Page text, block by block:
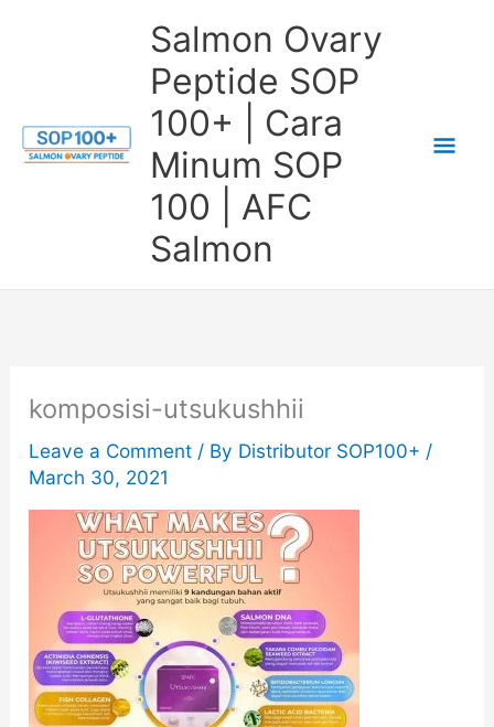
Salmon Ovary
Peptide SOP
100+ | Cara
Minum SOP
100 | AFC
Salmon
komposisi-utsukushhii
Leave a Comment / By Distributor SOP100+ /
March 30, 2021